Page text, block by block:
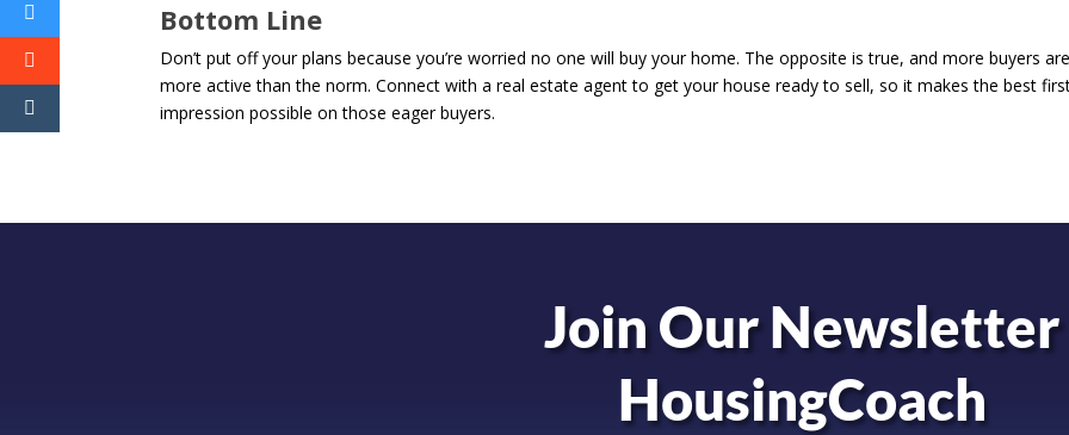
Bottom Line
Don’t put off your plans because you’re worried no one will buy your home. The opposite is true, and more buyers are
more active than the norm. Connect with a real estate agent to get your house ready to sell, so it makes the best
impression possible on those eager buyers.
Join Our Newsletter
HousingCoach